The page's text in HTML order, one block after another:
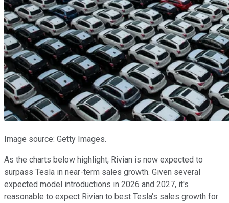
Image source: Getty Images.
As the charts below highlight, Rivian is now expected to
surpass Tesla in near-term sales growth. Given several
expected model introductions in 2026 and 2027, it's
reasonable to expect Rivian to best Tesla's sales growth for